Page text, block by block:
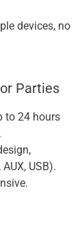
devices, no
Parties
to 24 hours
USB).